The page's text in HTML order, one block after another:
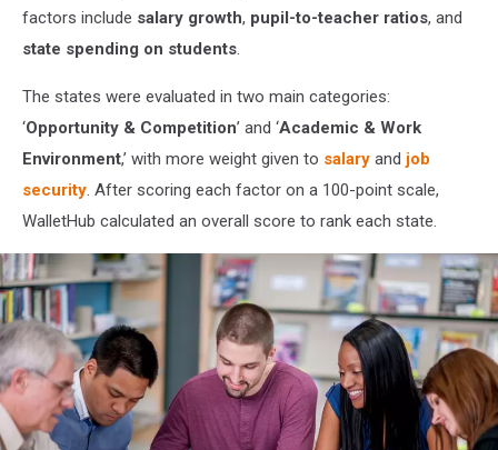
factors include salary growth, pupil-to-teacher ratios, and
state spending on students.
The states were evaluated in two main categories:
‘Opportunity & Competition’ and ‘Academic & Work
Environment,’ with more weight given to salary and job
security. After scoring each factor on a 100-point scale,
WalletHub calculated an overall score to rank each state.